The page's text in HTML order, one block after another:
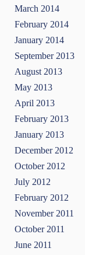
March 2014
February 2014
January 2014
September 2013
August 2013
May 2013
April 2013
February 2013
January 2013
December 2012
October 2012
July 2012
February 2012
November 2011
October 2011
June 2011